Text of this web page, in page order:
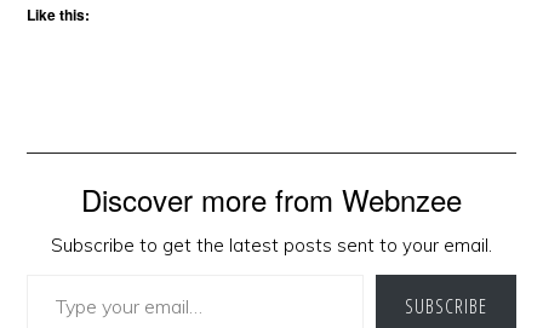
Like this:
Discover more from Webnzee
Subscribe to get the latest posts sent to your email.
SUBSCRIBE